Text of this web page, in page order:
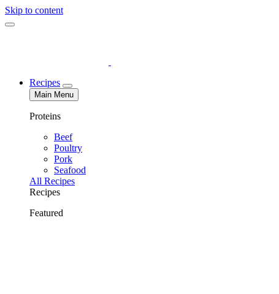
Skip to content
Recipes
Main Menu
Proteins
Beef
Poultry
Pork
Seafood
All Recipes
Recipes
Featured